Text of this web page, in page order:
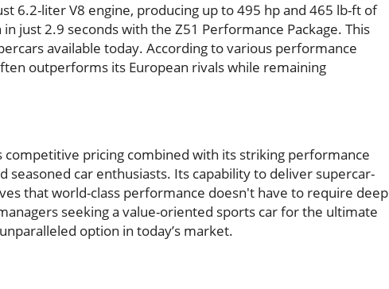
6.2-liter V8 engine, producing up to 495 hp and 465 lb-ft of
just 2.9 seconds with the Z51 Performance Package. This
available today. According to various performance
outperforms its European rivals while remaining
pricing combined with its striking performance
seasoned car enthusiasts. Its capability to deliver supercar-
that world-class performance doesn't have to require deep
seeking a value-oriented sports car for the ultimate
option in today’s market.